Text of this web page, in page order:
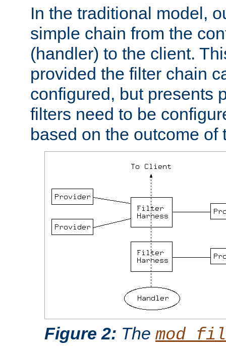
In the traditional model,
simple chain from the
(handler) to the client.
provided the filter chain
configured, but presents
filters need to be
based on the outcome of
Figure 2: The